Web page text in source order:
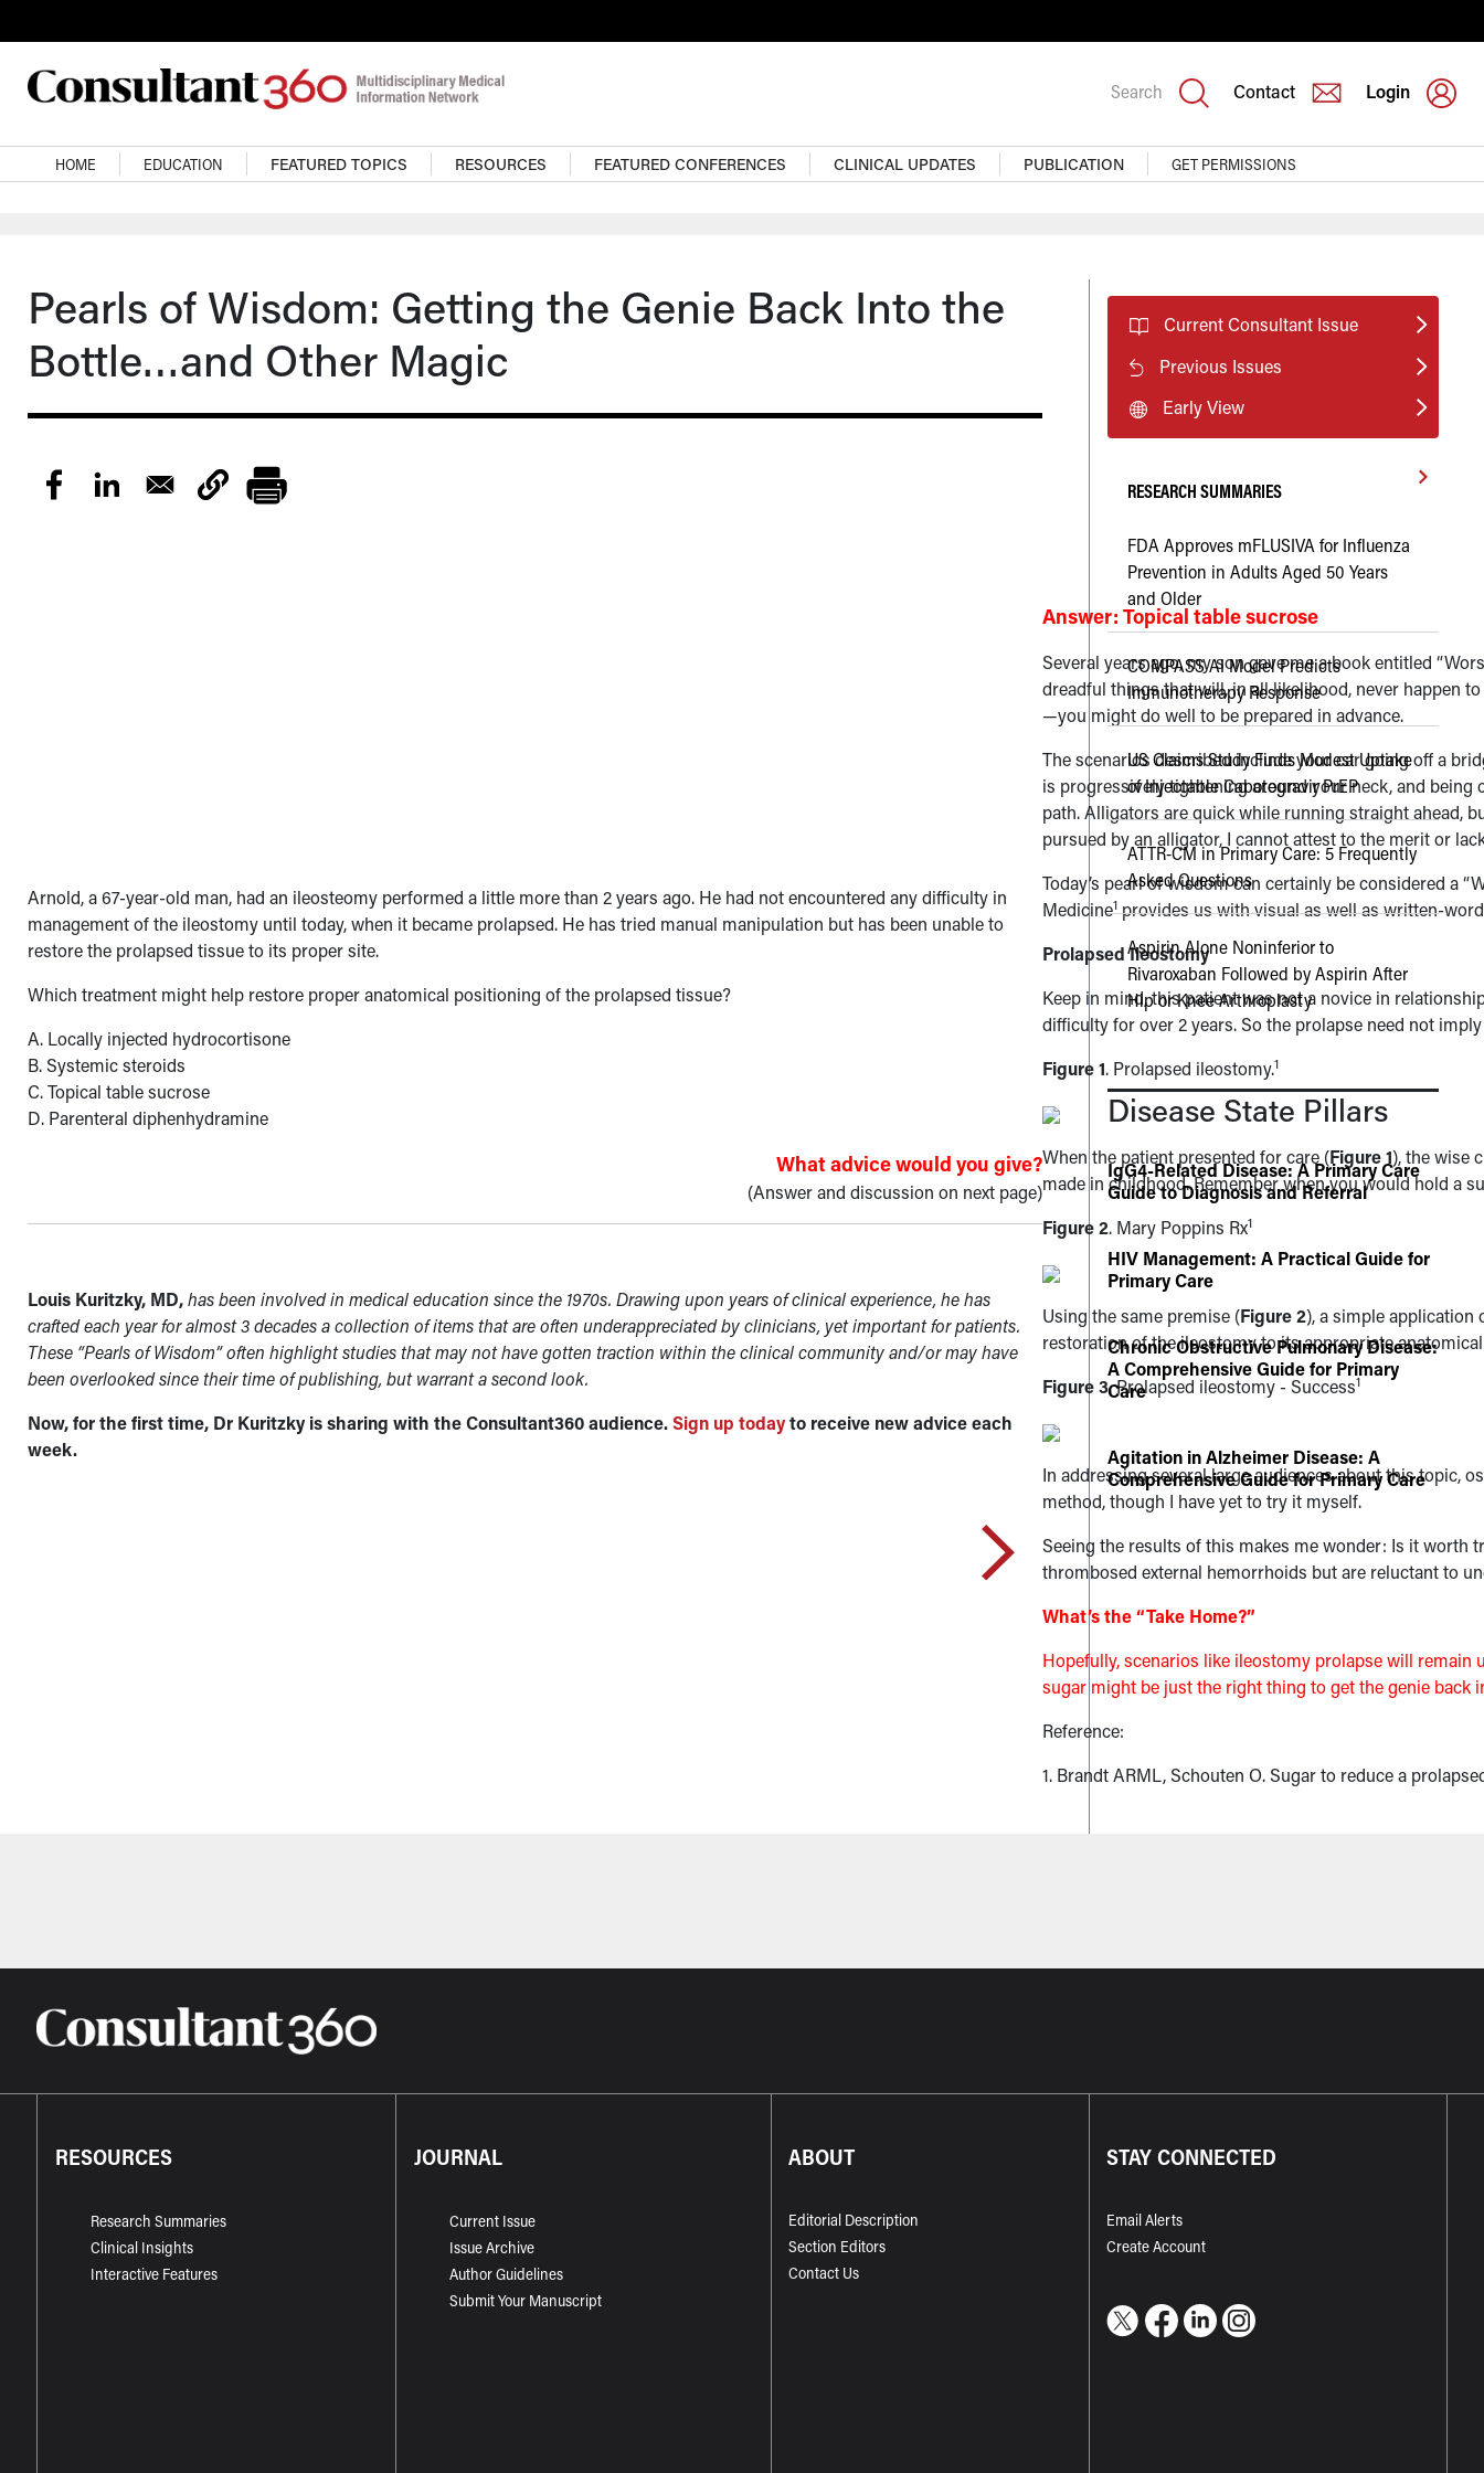
Search Contact Login
Main navigation
HOME EDUCATION FEATURED TOPICS RESOURCES FEATURED CONFERENCES CLINICAL UPDATES PUBLICATION GET PERMISSIONS
Pearls of Wisdom: Getting the Genie Back Into the
Bottle…and Other Magic
Arnold, a 67-year-old man, had an ileosteomy performed a little more than 2 years ago. He had not encountered any difficulty in
management of the ileostomy until today, when it became prolapsed. He has tried manual manipulation but has been unable to
restore the prolapsed tissue to its proper site.
Which treatment might help restore proper anatomical positioning of the prolapsed tissue?
A. Locally injected hydrocortisone
B. Systemic steroids
C. Topical table sucrose
D. Parenteral diphenhydramine
What advice would you give?
(Answer and discussion on next page)
Louis Kuritzky, MD,has been involved in medical education since the 1970s. Drawing upon years of clinical experience, he has
crafted each year for almost 3 decades a collection of items that are often underappreciated by clinicians, yet important for patients.
These “Pearls of Wisdom” often highlight studies that may not have gotten traction within the clinical community and/or may have
been overlooked since their time of publishing, but warrant a second look.
Now, for the first time, Dr Kuritzky is sharing with the Consultant360 audience.Sign up todayto receive new advice each
week.
Answer: Topical table sucrose
Several years ago, my son gave me a book entitled
dreadful things that will, in all likelihood, never happen
—you might do well to be prepared in advance.
The scenarios described include your car going off a
is progressively tightening around your neck, and being
path. Alligators are quick while running straight ahead,
pursued by an alligator, I cannot attest to the merit or
Today’s pearl of wisdom can certainly be considered a
Medicine1provides us with visual as well as written-
Prolapsed Ileostomy
Keep in mind, this patient was not a novice in
difficulty for over 2 years. So the prolapse need not
Figure 1. Prolapsed ileostomy.1
When the patient presented for care (Figure 1), the wise
made in childhood. Remember when you would hold a
Figure 2. Mary Poppins Rx1
Using the same premise (Figure 2), a simple application
restoration of the ileostomy to its appropriate
Figure 3. Prolapsed ileostomy - Success1
In addressing several large audiences about this topic,
method, though I have yet to try it myself.
Seeing the results of this makes me wonder: Is it worth
thrombosed external hemorrhoids but are reluctant to
What’s the “Take Home?”
Hopefully, scenarios like ileostomy prolapse will
sugar might be just the right thing to get the genie
Reference:
1. Brandt ARML, Schouten O. Sugar to reduce a
Current Consultant Issue
Previous Issues
Early View
RESEARCH SUMMARIES
FDA Approves mFLUSIVA for Influenza
Prevention in Adults Aged 50 Years
and Older
COMPASS AI Model Predicts
Immunotherapy Response
US Claims Study Finds Modest Uptake
of Injectable Cabotegravir PrEP
ATTR-CM in Primary Care: 5 Frequently
Asked Questions
Aspirin Alone Noninferior to
Rivaroxaban Followed by Aspirin After
Hip or Knee Arthroplasty
Disease State Pillars
IgG4-Related Disease: A Primary Care
Guide to Diagnosis and Referral
HIV Management: A Practical Guide for
Primary Care
Chronic Obstructive Pulmonary Disease:
A Comprehensive Guide for Primary
Care
Agitation in Alzheimer Disease: A
Comprehensive Guide for Primary Care
RESOURCES
Research Summaries
Clinical Insights
Interactive Features
JOURNAL
Current Issue
Issue Archive
Author Guidelines
Submit Your Manuscript
ABOUT
Editorial Description
Section Editors
Contact Us
STAY CONNECTED
Email Alerts
Create Account